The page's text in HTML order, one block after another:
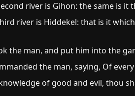
river is Gihon: the same is
river is Hiddekel: that is it
the man, and put him into the
the man, saying, Of
of good and evil, thou